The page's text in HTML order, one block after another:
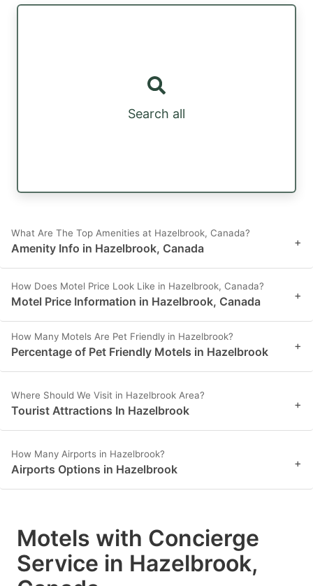
Search all
What Are The Top Amenities at Hazelbrook, Canada?
Amenity Info in Hazelbrook, Canada +
How Does Motel Price Look Like in Hazelbrook, Canada?
Motel Price Information in Hazelbrook, Canada +
How Many Motels Are Pet Friendly in Hazelbrook?
Percentage of Pet Friendly Motels in Hazelbrook +
Where Should We Visit in Hazelbrook Area?
Tourist Attractions In Hazelbrook +
How Many Airports in Hazelbrook?
Airports Options in Hazelbrook +
Motels with Concierge
Service in Hazelbrook,